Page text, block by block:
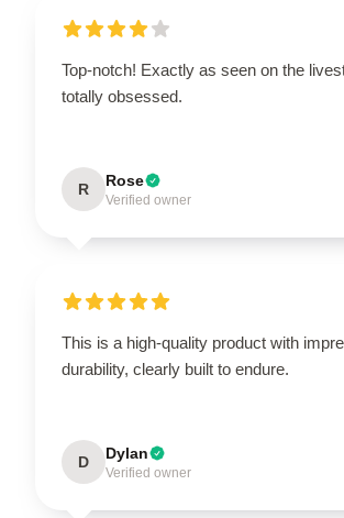
Top-notch! Exactly as seen on the
totally obsessed.
R Rose
Verified owner
This is a high-quality product with
durability, clearly built to endure.
D Dylan
Verified owner